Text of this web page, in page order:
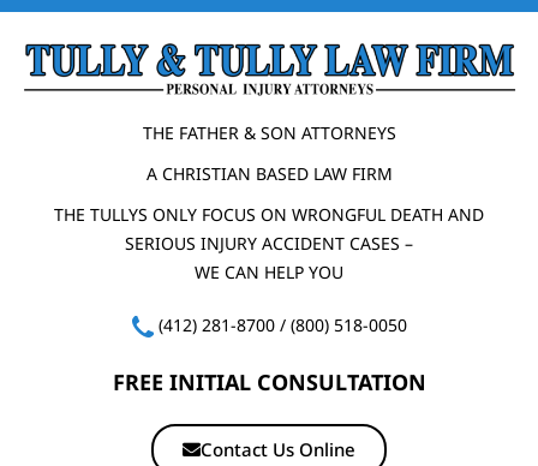
THE FATHER & SON ATTORNEYS
A CHRISTIAN BASED LAW FIRM
THE TULLYS ONLY FOCUS ON WRONGFUL DEATH AND
SERIOUS INJURY ACCIDENT CASES –
WE CAN HELP YOU
(412) 281-8700/ (800) 518-0050
FREE INITIAL CONSULTATION
Contact Us Online